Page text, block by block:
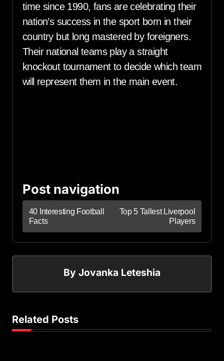
time since 1990, fans are celebrating their
nation’s success in the sport born in their
country but long mastered by foreigners.
Their national teams play a straight
knockout tournament to decide which team
will represent them in the main event.
Post navigation
40 Interesting Football
Facts
Top 5 Tallest Liverpool
Players
By Jovanka Leteshia
Related Posts